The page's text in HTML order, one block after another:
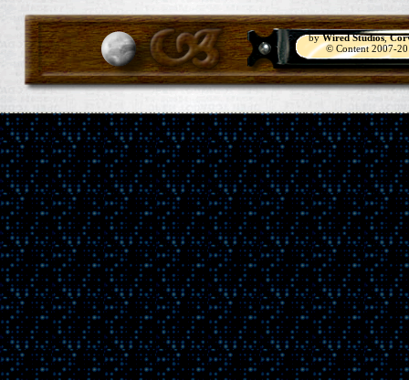
byWired Studios,
© Content 2007-